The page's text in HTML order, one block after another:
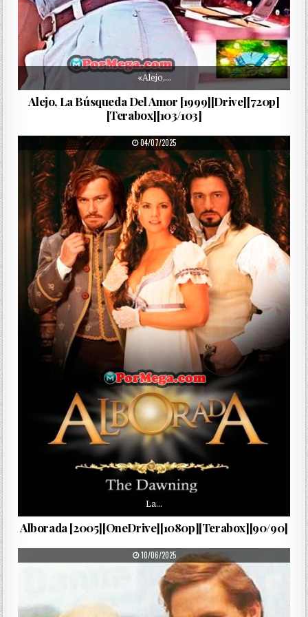
«Alejo,…
Alejo, La Búsqueda Del Amor [1999][Drive][720p]
[Terabox][103/103]
PUBLISHED DATE:
04/07/2025
La…
Alborada [2005][OneDrive][1080p][Terabox][90/90]
PUBLISHED DATE:
10/06/2025